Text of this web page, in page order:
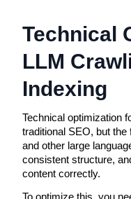
Technical
LLM
Indexing
Technical optimization
traditional SEO, but
and other large
consistent structure,
content correctly.